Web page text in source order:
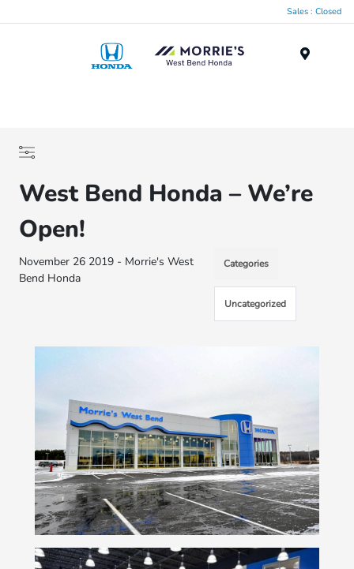
Sales : Closed
West Bend Honda – We’re
Open!
November 26 2019 - Morrie's West
Bend Honda
Categories
Uncategorized